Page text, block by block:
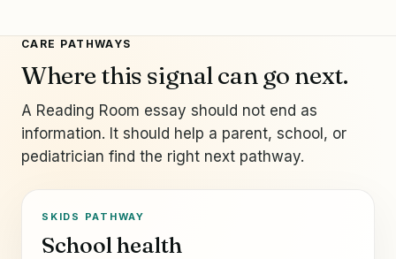
CARE PATHWAYS
Where this signal can go next.
A Reading Room essay should not end as
information. It should help a parent, school, or
pediatrician find the right next pathway.
SKIDS PATHWAY
School health